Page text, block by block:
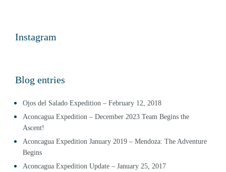
Instagram
Blog entries
Ojos del Salado Expedition – February 12, 2018
Aconcagua Expedition – December 2023 Team Begins the
Ascent!
Aconcagua Expedition January 2019 – Mendoza: The Adventure
Begins
Aconcagua Expedition Update – January 25, 2017